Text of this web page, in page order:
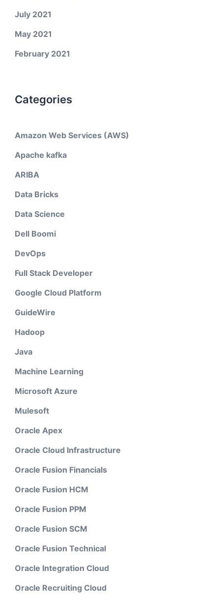
July 2021
May 2021
February 2021
Categories
Amazon Web Services (AWS)
Apache kafka
ARIBA
Data Bricks
Data Science
Dell Boomi
DevOps
Full Stack Developer
Google Cloud Platform
GuideWire
Hadoop
Java
Machine Learning
Microsoft Azure
Mulesoft
Oracle Apex
Oracle Cloud Infrastructure
Oracle Fusion Financials
Oracle Fusion HCM
Oracle Fusion PPM
Oracle Fusion SCM
Oracle Fusion Technical
Oracle Integration Cloud
Oracle Recruiting Cloud